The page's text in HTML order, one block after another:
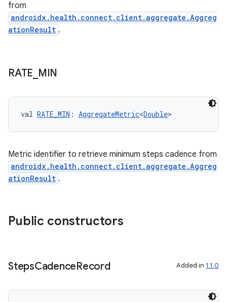
from
androidx.health.connect.client.aggregate.Aggreg
ationResult .
RATE MIN
val RATE_MIN : AggregateMetric<Double>
Metric identifier to retrieve minimum steps cadence from
androidx.health.connect.client.aggregate.Aggreg
ationResult .
Public constructors
StepsCadenceRecord Added in 1.1.0